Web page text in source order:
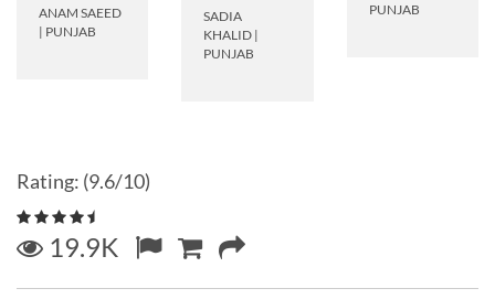
ANAM SAEED
| PUNJAB
SADIA
KHALID |
PUNJAB
PUNJAB
Rating: (9.6/10)
19.9K